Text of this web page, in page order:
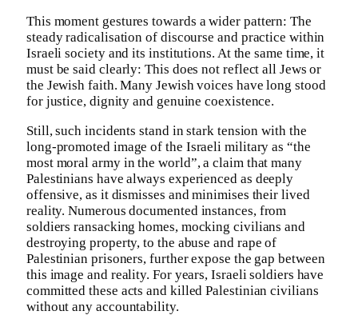
This moment gestures towards a wider pattern: The
steady radicalisation of discourse and practice within
Israeli society and its institutions. At the same time, it
must be said clearly: This does not reflect all Jews or
the Jewish faith. Many Jewish voices have long stood
for justice, dignity and genuine coexistence.
Still, such incidents stand in stark tension with the
long-promoted image of the Israeli military as “the
most moral army in the world”, a claim that many
Palestinians have always experienced as deeply
offensive, as it dismisses and minimises their lived
reality. Numerous documented instances, from
soldiers ransacking homes, mocking civilians and
destroying property, to the abuse and rape of
Palestinian prisoners, further expose the gap between
this image and reality. For years, Israeli soldiers have
committed these acts and killed Palestinian civilians
without any accountability.